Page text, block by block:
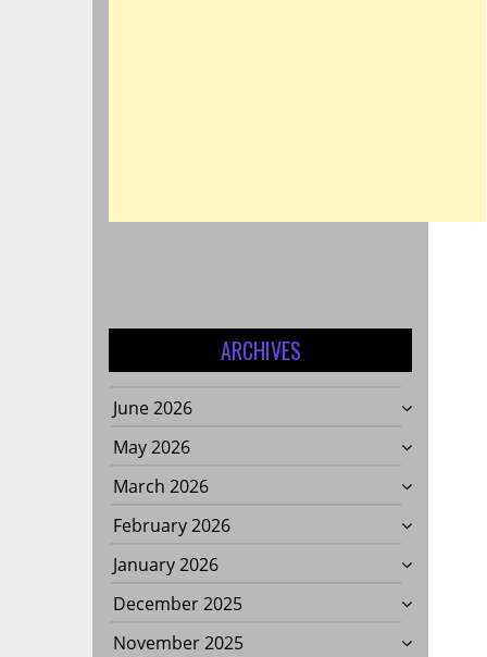
ARCHIVES
June 2026
May 2026
March 2026
February 2026
January 2026
December 2025
November 2025